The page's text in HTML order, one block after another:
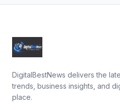
DigitalBestNews delivers the
trends, business insights, and
place.